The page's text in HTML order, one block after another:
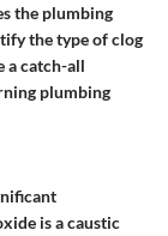
the plumbing
the type of clog
a catch-all
plumbing
is a caustic